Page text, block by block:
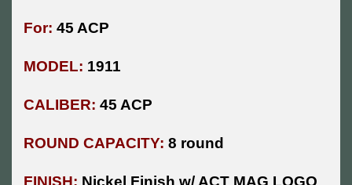
For: 45 ACP
MODEL: 1911
CALIBER: 45 ACP
ROUND CAPACITY: 8 round